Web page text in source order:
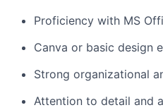
Proficiency with MS
Canva or basic design
Strong organizational
Attention to detail and